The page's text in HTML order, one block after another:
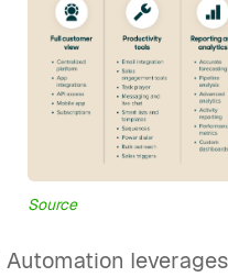
Source
Automation